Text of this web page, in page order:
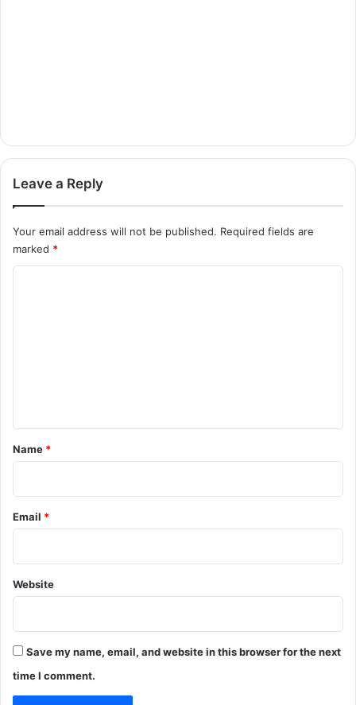
Leave a Reply
Your email address will not be published. Required fields are
marked *
*
Name *
Email *
Website
Save my name, email, and website in this browser for the next
time I comment.